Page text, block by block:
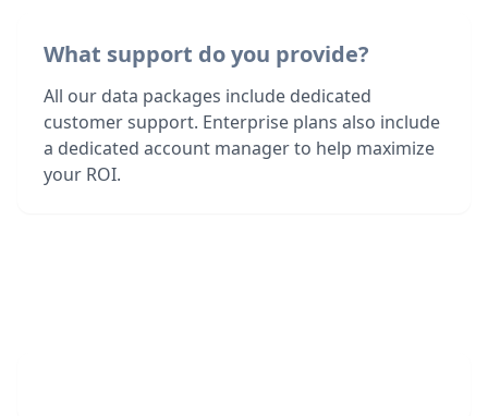
What support do you provide?
All our data packages include dedicated
customer support. Enterprise plans also include
a dedicated account manager to help maximize
your ROI.